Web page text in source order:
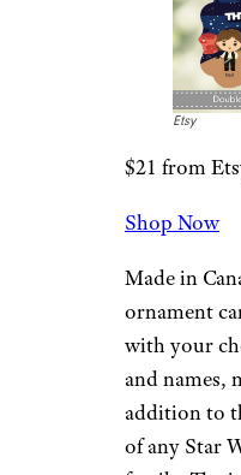
bruin
Christmas
inches in
sided metal
name.
Related:The